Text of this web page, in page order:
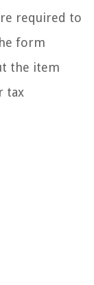
required to
form
the item
tax